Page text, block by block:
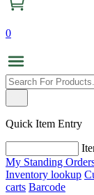
0
Quick Item Entry
My Standing
Inventory lookup
carts Barcode